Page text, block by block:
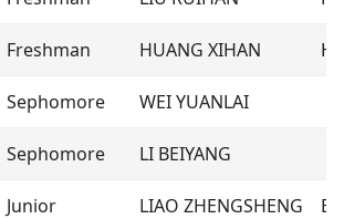
Freshman HUANG XIHAN
Sephomore WEI YUANLAI
Sephomore LI BEIYANG
Junior LIAO ZHENGSHENG